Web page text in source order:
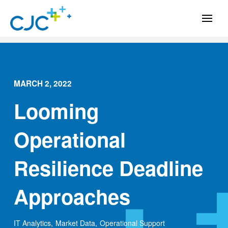
MARCH 2, 2022
Looming
Operational
Resilience Deadline
Approaches
IT Analytics, Market Data, Operational Support